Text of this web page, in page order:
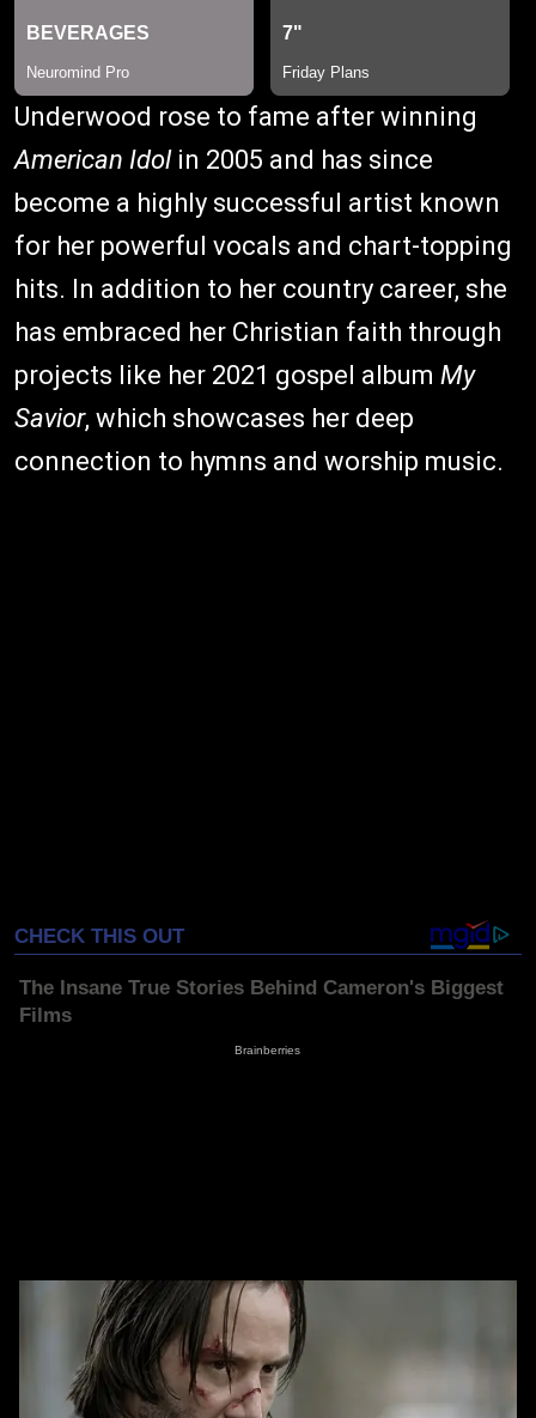
Underwood rose to fame after winning
American Idolin 2005 and has since
become a highly successful artist known
for her powerful vocals and chart-topping
hits. In addition to her country career, she
has embraced her Christian faith through
projects like her 2021 gospel album My
Savior, which showcases her deep
connection to hymns and worship music.